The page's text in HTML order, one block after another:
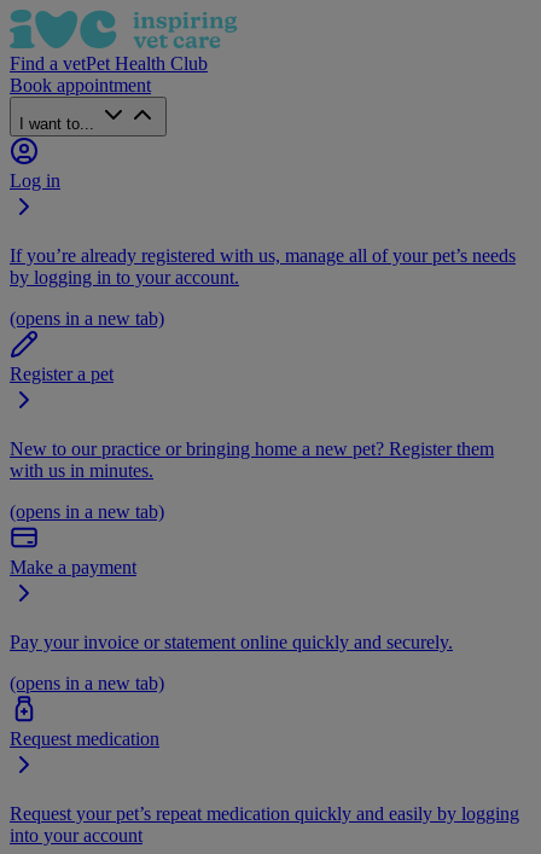
Find a vetPet Health Club
Book appointment
I want to...
Log in
If you’re already registered with us, manage all of your pet’s needs
by logging in to your account.
(opens in a new tab)
Register a pet
New to our practice or bringing home a new pet? Register them
with us in minutes.
(opens in a new tab)
Make a payment
Pay your invoice or statement online quickly and securely.
(opens in a new tab)
Request medication
Request your pet’s repeat medication quickly and easily by logging
into your account